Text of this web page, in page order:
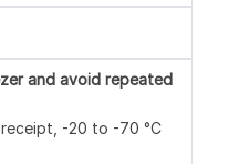
and avoid repeated
-20 to -70 °C